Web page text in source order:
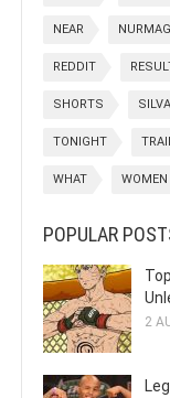
NEAR
REDDIT
SHORTS SILVA
TONIGHT
WHAT WOMEN
POPULAR
2